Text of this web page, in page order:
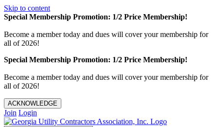
Skip to content
Special Membership Promotion: 1/2 Price Membership!
Become a member today and dues will cover your membership for
all of 2026!
Special Membership Promotion: 1/2 Price Membership!
Become a member today and dues will cover your membership for
all of 2026!
ACKNOWLEDGE
Join Login